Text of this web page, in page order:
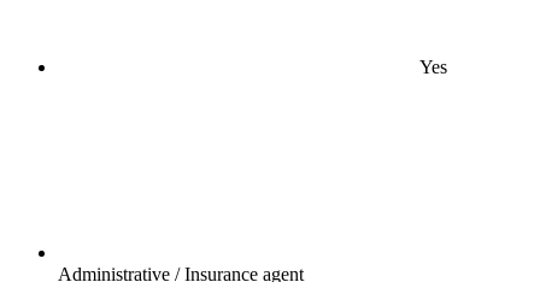
Yes
Administrative / Insurance agent